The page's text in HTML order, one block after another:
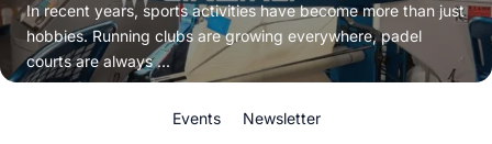
In recent years, sports activities have become more than just
hobbies. Running clubs are growing everywhere, padel
courts are always ...
Events Newsletter